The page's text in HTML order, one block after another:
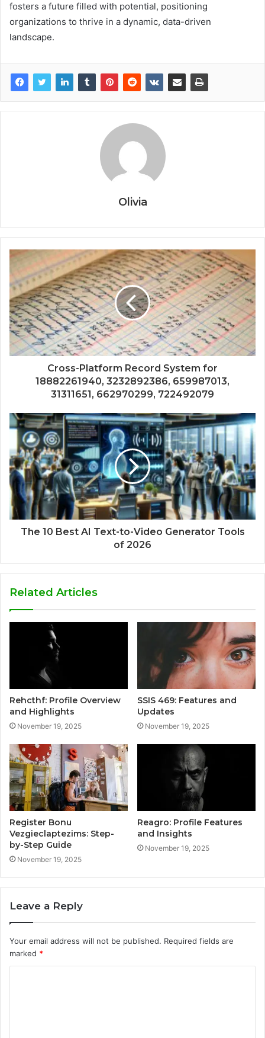
fosters a future filled with potential, positioning
organizations to thrive in a dynamic, data-driven
landscape.
Olivia
Cross-Platform Record System for
18882261940, 3232892386, 659987013,
31311651, 662970299, 722492079
The 10 Best AI Text-to-Video Generator Tools
of 2026
Related Articles
Rehcthf: Profile Overview
and Highlights
November 19, 2025
SSIS 469: Features and
Updates
November 19, 2025
Register Bonu
Vezgieclaptezims: Step-
by-Step Guide
November 19, 2025
Reagro: Profile Features
and Insights
November 19, 2025
Leave a Reply
Your email address will not be published. Required fields are
marked *